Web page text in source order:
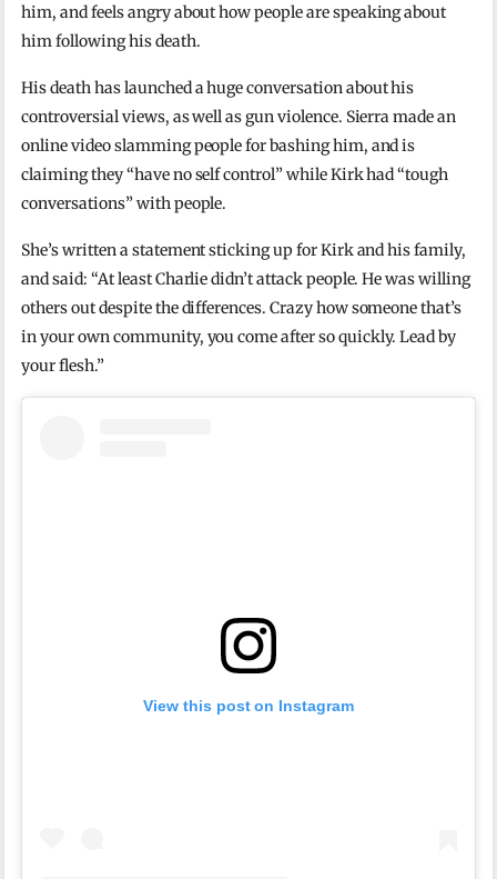
him, and feels angry about how people are speaking about
him following his death.
His death has launched a huge conversation about his
controversial views, as well as gun violence. Sierra made an
online video slamming people for bashing him, and is
claiming they “have no self control” while Kirk had “tough
conversations” with people.
She’s written a statement sticking up for Kirk and his family,
and said: “At least Charlie didn’t attack people. He was willing
others out despite the differences. Crazy how someone that’s
in your own community, you come after so quickly. Lead by
your flesh.”
View this post on Instagram